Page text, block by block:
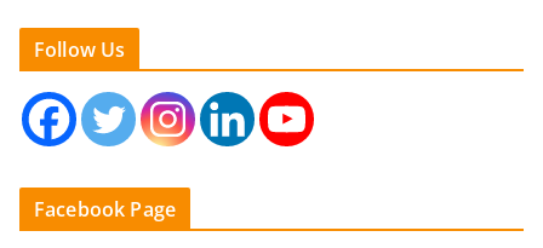
Follow Us
Facebook Page